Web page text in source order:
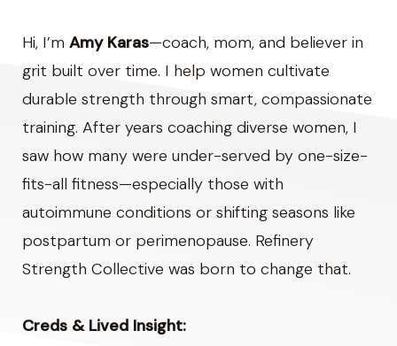
Hi, I’m Amy Karas—coach, mom, and believer in
grit built over time. I help women cultivate
durable strength through smart, compassionate
training. After years coaching diverse women, I
saw how many were under-served by one-size-
fits-all fitness—especially those with
autoimmune conditions or shifting seasons like
postpartum or perimenopause. Refinery
Strength Collective was born to change that.
Creds & Lived Insight: